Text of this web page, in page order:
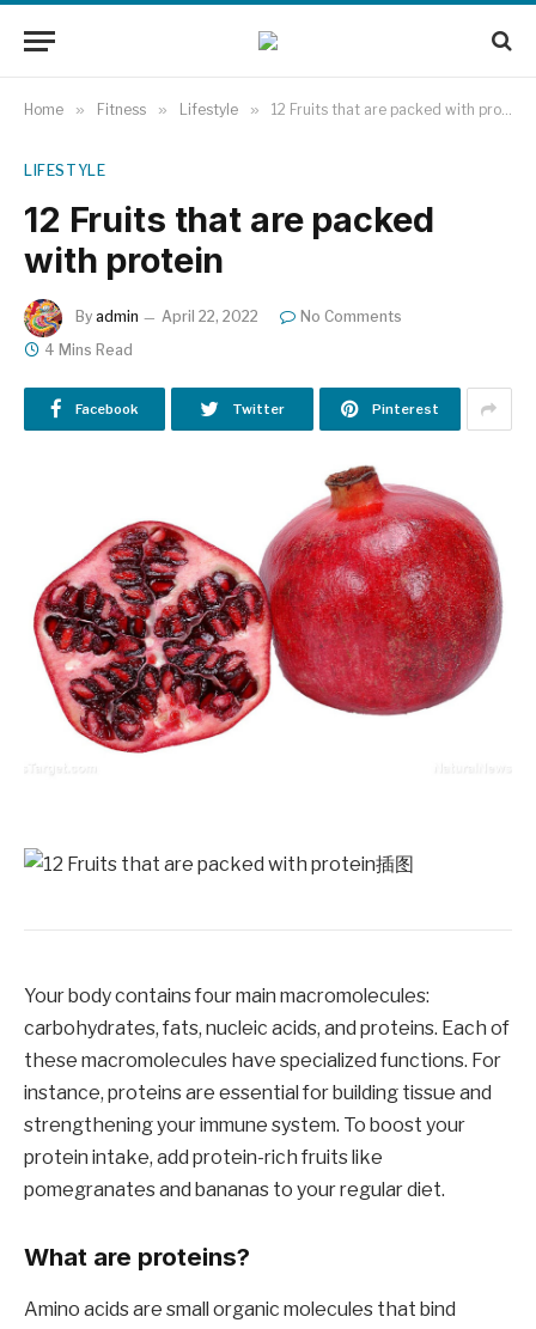
Home » Fitness » Lifestyle » 12 Fruits that are packed with protein
LIFESTYLE
12 Fruits that are packed
with protein
By admin April 22, 2022
No Comments
4 Mins Read
Facebook Twitter Pinterest
Your body contains four main macromolecules:
carbohydrates, fats, nucleic acids, and proteins. Each of
these macromolecules have specialized functions. For
instance, proteins are essential for building tissue and
strengthening your immune system. To boost your
protein intake, add protein-rich fruits like
pomegranates and bananas to your regular diet.
What are proteins?
Amino acids are small organic molecules that bind